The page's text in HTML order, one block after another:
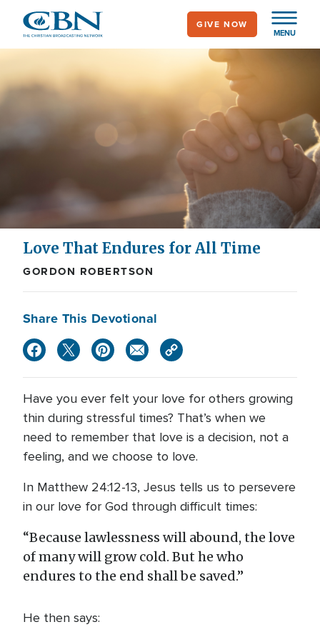
main
MENU
GIVE NOW
Love That Endures for All Time
GORDON ROBERTSON
Share This Devotional
Have you ever felt your love for others growing
thin during stressful times? That’s when we
need to remember that love is a decision, not a
feeling, and we choose to love.
In Matthew 24:12-13, Jesus tells us to persevere
in our love for God through difficult times:
“Because lawlessness will abound, the love
of many will grow cold. But he who
endures to the end shall be saved.”
He then says: